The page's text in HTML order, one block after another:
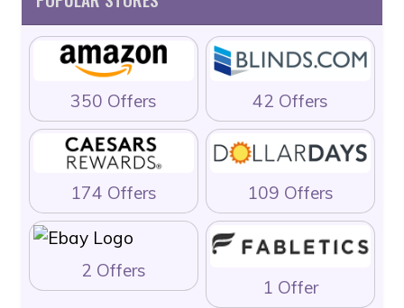
350 Offers 42 Offers
174 Offers 109 Offers
2 Offers
1 Offer